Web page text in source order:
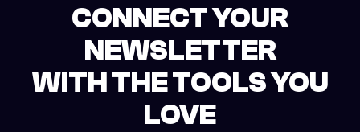
CONNECT YOUR
NEWSLETTER
WITH THE TOOLS YOU
LOVE